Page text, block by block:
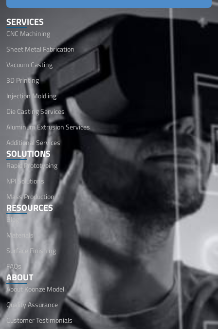
SERVICES
CNC Machining
Sheet Metal Fabrication
Vacuum Casting
3D Printing
Injection Moldiing
Die Casting Services
Aluminum Extrusion Services
Additional Services
SOLUTIONS
Rapid Prototyping
NPI Solutions
Mass Production
RESOURCES
Blog
Materials
Surface Finishing
FAQs
ABOUT
About Koonze Model
Quality Assurance
Customer Testimonials